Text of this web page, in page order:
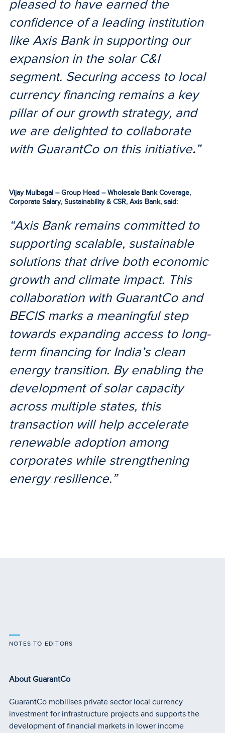
pleased to have earned the
confidence of a leading institution
like Axis Bank in supporting our
expansion in the solar C&I
segment. Securing access to local
currency financing remains a key
pillar of our growth strategy, and
we are delighted to collaborate
with GuarantCo on this initiative.”
Vijay Mulbagal – Group Head – Wholesale Bank Coverage,
Corporate Salary, Sustainability & CSR, Axis Bank, said:
“Axis Bank remains committed to
supporting scalable, sustainable
solutions that drive both economic
growth and climate impact. This
collaboration with GuarantCo and
BECIS marks a meaningful step
towards expanding access to long-
term financing for India’s clean
energy transition. By enabling the
development of solar capacity
across multiple states, this
transaction will help accelerate
renewable adoption among
corporates while strengthening
energy resilience.”
NOTES TO EDITORS
About GuarantCo
GuarantCo mobilises private sector local currency
investment for infrastructure projects and supports the
development of financial markets in lower income